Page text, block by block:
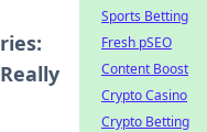
Sports Betting
Fresh pSEO
Content Boost
Crypto Casino
Crypto Betting